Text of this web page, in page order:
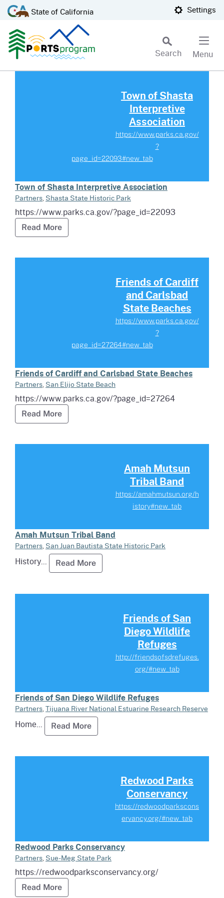
CA.govState of California Settings
Search
Menu
Town of Shasta
Interpretive
Association
https://www.parks.ca.gov/
?
page_id=22093#new_tab
Town of Shasta Interpretive Association
Partners,Shasta State Historic Park
https://www.parks.ca.gov/?page_id=22093
Read MoreRead more about Town of Shasta
Friends of Cardiff
and Carlsbad
State Beaches
https://www.parks.ca.gov/
?
page_id=27264#new_tab
Friends of Cardiff and Carlsbad State Beaches
Partners,San Elijo State Beach
https://www.parks.ca.gov/?page_id=27264
Read MoreRead more about Friends of Cardiff and
Amah Mutsun
Tribal Band
https://amahmutsun.org/h
istory#new_tab
Amah Mutsun Tribal Band
Partners,San Juan Bautista State Historic Park
History... Read MoreRead more about Amah Mutsun
Friends of San
Diego Wildlife
Refuges
http://friendsofsdrefuges.
org/#new_tab
Friends of San Diego Wildlife Refuges
Partners,Tijuana River National Estuarine Research Reserve
Home... Read MoreRead more about Friends of San
Redwood Parks
Conservancy
https://redwoodparkscons
ervancy.org/#new_tab
Redwood Parks Conservancy
Partners,Sue-Meg State Park
https://redwoodparksconservancy.org/
Read MoreRead more about Redwood Parks